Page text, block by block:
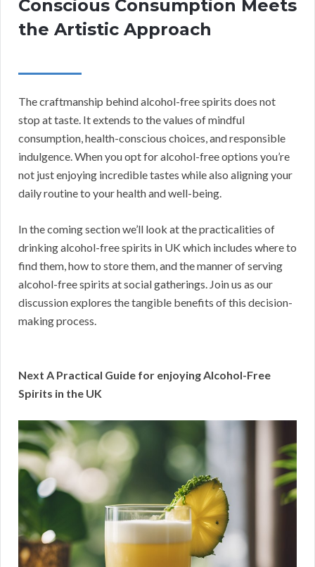
Conscious Consumption Meets
the Artistic Approach
The craftmanship behind alcohol-free spirits does not
stop at taste. It extends to the values of mindful
consumption, health-conscious choices, and responsible
indulgence. When you opt for alcohol-free options you’re
not just enjoying incredible tastes while also aligning your
daily routine to your health and well-being.
In the coming section we’ll look at the practicalities of
drinking alcohol-free spirits in UK which includes where to
find them, how to store them, and the manner of serving
alcohol-free spirits at social gatherings. Join us as our
discussion explores the tangible benefits of this decision-
making process.
Next A Practical Guide for enjoying Alcohol-Free
Spirits in the UK